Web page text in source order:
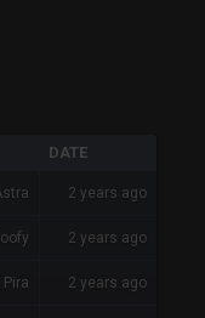
DATE
2 years ago
2 years ago
Pira 2 years ago